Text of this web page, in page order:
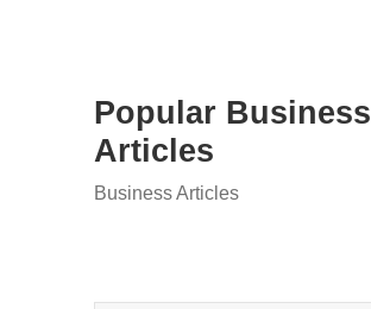
Popular Business
Articles
Business Articles